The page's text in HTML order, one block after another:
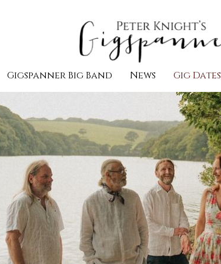
Gigspanner Big Band News Gig Dates